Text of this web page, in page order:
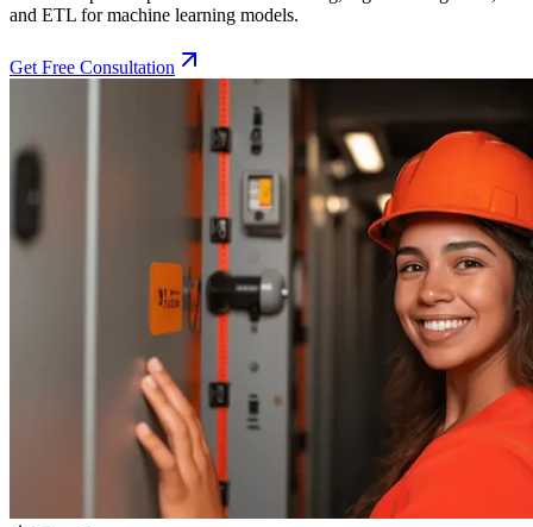
and ETL for machine learning models.
Get Free Consultation